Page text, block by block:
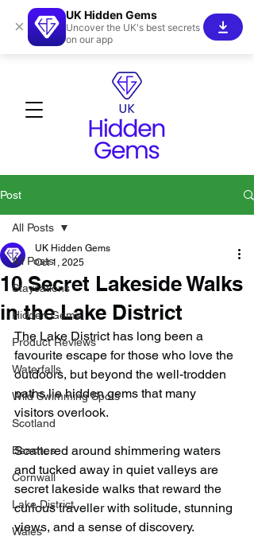
Post
All Posts
Staycations
Hidden Gems!
Product Reviews
Waterfalls
Wild Swimming Spots
Scotland
Beaches
Cornwall
Lake District
Wales
All Posts
10 Secret Lakeside Walks
in the Lake District
UK Hidden Gems
Oct 1, 2025
The Lake District has long been a
favourite escape for those who love the
outdoors, but beyond the well-trodden
paths lie hidden gems that many
visitors overlook.
Scattered around shimmering waters
and tucked away in quiet valleys are
secret lakeside walks that reward the
curious traveller with solitude, stunning
views, and a sense of discovery.
×
UK Hidden Gems
Uncover the UK's best secrets
on our app